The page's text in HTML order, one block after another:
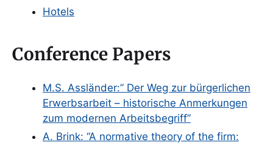
Hotels
Conference Papers
M.S. Assländer:” Der Weg zur bürgerlichen
Erwerbsarbeit – historische Anmerkungen
zum modernen Arbeitsbegriff”
A. Brink: “A normative theory of the firm: